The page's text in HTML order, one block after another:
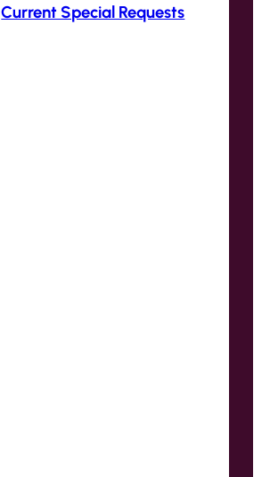
Current Special Requests